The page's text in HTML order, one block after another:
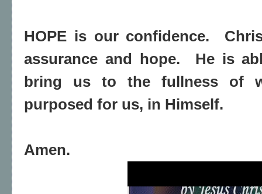
HOPE is our confidence.
assurance and hope.
He is
bring us to the fullness of
purposed for us, in Himself.
Amen.